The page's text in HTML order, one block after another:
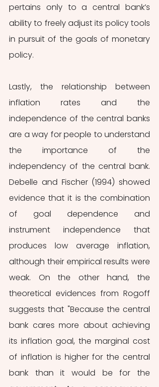
pertains only to a central bank’s
ability to freely adjust its policy tools
in pursuit of the goals of monetary
policy.
Lastly, the relationship between
inflation rates and the
independence of the central banks
are a way for people to understand
the importance of the
independency of the central bank.
Debelle and Fischer (1994) showed
evidence that it is the combination
of goal dependence and
instrument independence that
produces low average inflation,
although their empirical results were
weak. On the other hand, the
theoretical evidences from Rogoff
suggests that "Because the central
bank cares more about achieving
its inflation goal, the marginal cost
of inflation is higher for the central
bank than it would be for the